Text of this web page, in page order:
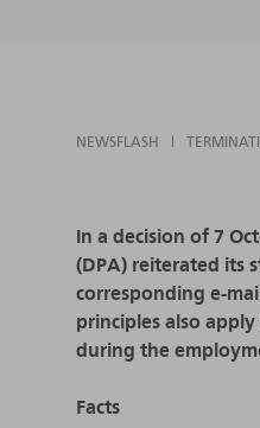
NEWSFLASH
In a decision of 7
(DPA) reiterated its
corresponding e-
principles also
during the
Facts